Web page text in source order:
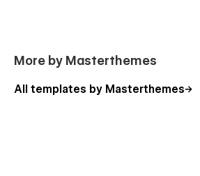
More by Masterthemes
All templates by Masterthemes